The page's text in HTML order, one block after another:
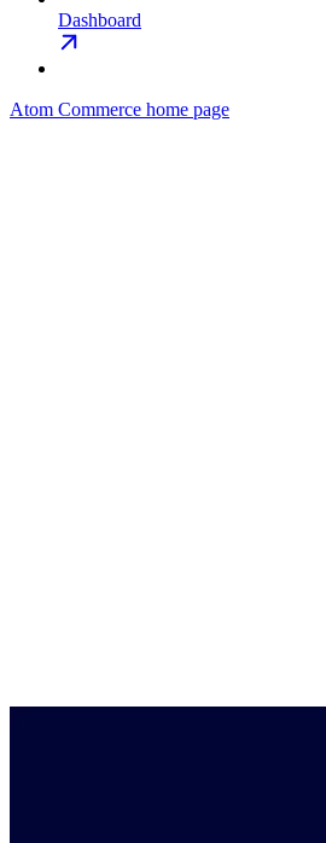
Dashboard
Atom Commerce home page